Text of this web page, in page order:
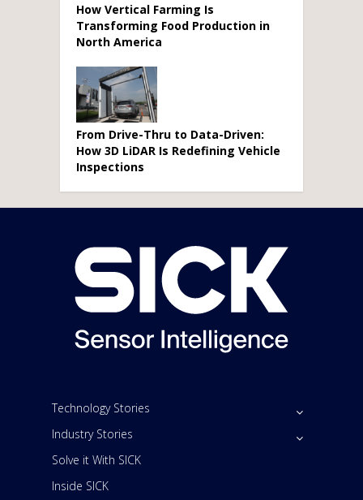
How Vertical Farming Is
Transforming Food Production in
North America
From Drive-Thru to Data-Driven:
How 3D LiDAR Is Redefining Vehicle
Inspections
Technology Stories
Industry Stories
Solve it With SICK
Inside SICK